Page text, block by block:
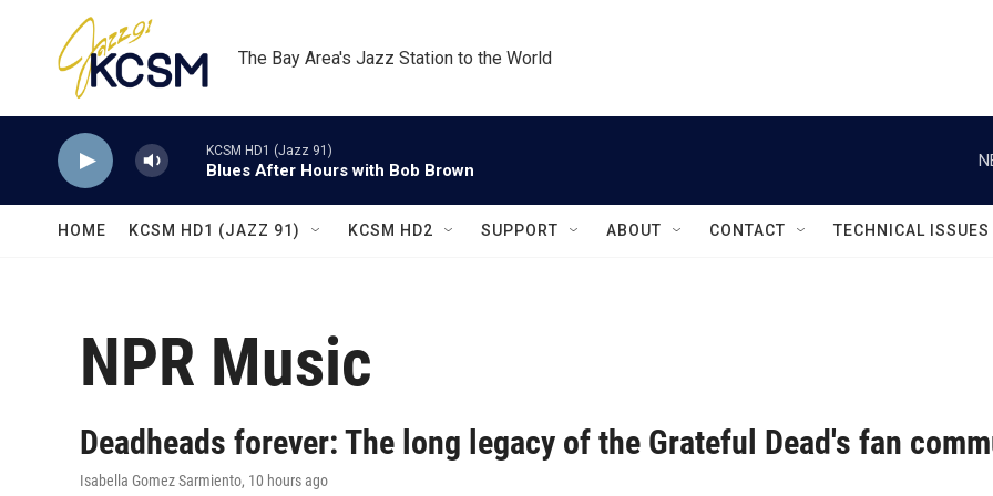
Skip to main content
The Bay Area's Jazz Station to the World
KCSM HD1 (Jazz 91)
Blues After Hours with Bob Brown
HOME KCSM HD1 (JAZZ 91) KCSM HD2 SUPPORT ABOUT CONTACT TECHNICAL ISSUES
NPR Music
Deadheads forever: The long legacy of the Grateful Dead's fan
Isabella Gomez Sarmiento, 10 hours ago